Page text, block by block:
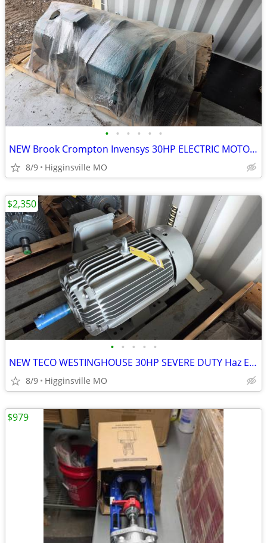
• • • • • •
NEW Brook Crompton Invensys 30HP ELECTRIC MOTOR 1770 RPM Rexnord Gear
8/9 Higginsville MO
• • • • •
NEW TECO WESTINGHOUSE 30HP SEVERE DUTY Haz ELECTRIC MOTOR 326T Frame 1
8/9 Higginsville MO
$2,350
$979